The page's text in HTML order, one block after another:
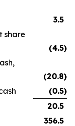
3.5
share
(4.5)
(20.8)
(0.5)
20.5
356.5